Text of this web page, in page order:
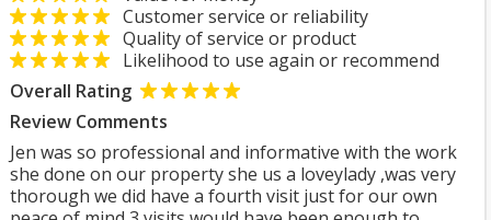
Customer service or reliability
Quality of service or product
Likelihood to use again or recommend
Overall Rating
Review Comments
Jen was so professional and informative with the work
she done on our property she us a loveylady ,was very
thorough we did have a fourth visit just for our own